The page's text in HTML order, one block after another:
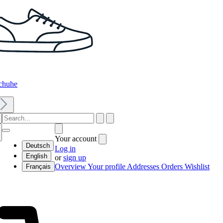
Deutsch
English
Français
Your account
Log in
orsign up
OverviewYour profile Addresses Orders Wishlist